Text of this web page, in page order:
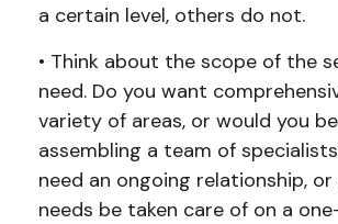
a certain level, others do not.
• Think about the scope of the
need. Do you want
variety of areas, or would you
assembling a team of
need an ongoing relationship,
needs be taken care of on a